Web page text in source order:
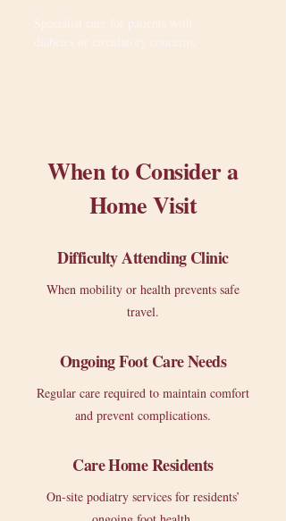
Specialist care for patients with
diabetes or circulatory concerns.
When to Consider a
Home Visit
Difficulty Attending Clinic
When mobility or health prevents safe
travel.
Ongoing Foot Care Needs
Regular care required to maintain comfort
and prevent complications.
Care Home Residents
On-site podiatry services for residents’